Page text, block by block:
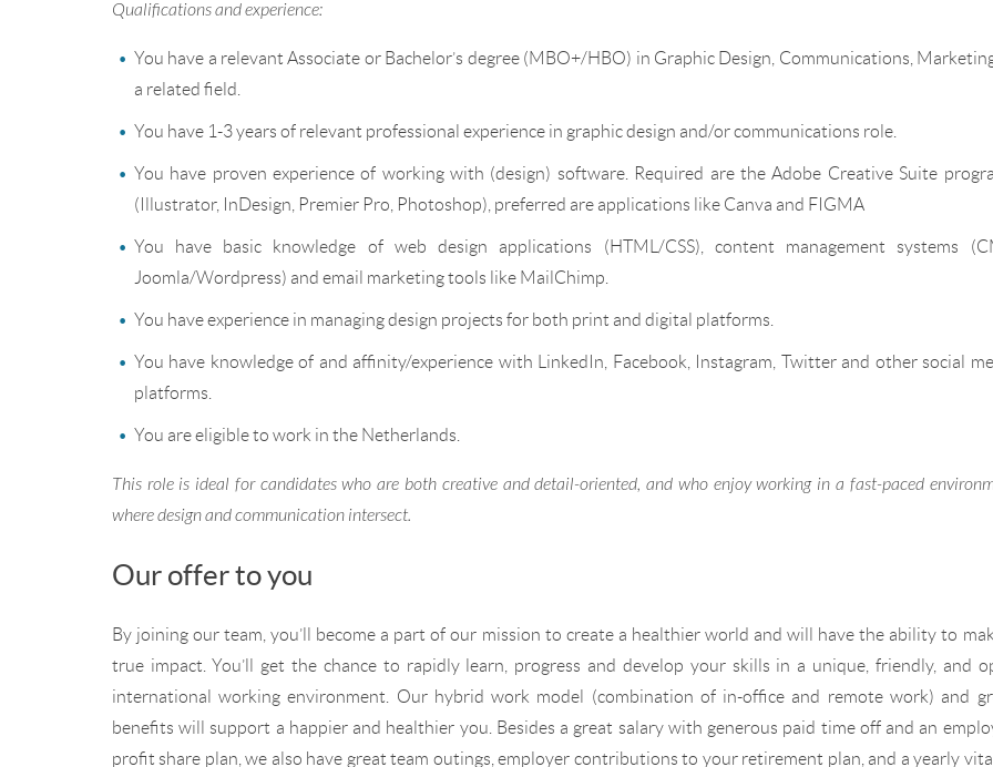
Qualifications and experience:
You have a relevant Associate or Bachelor’s degree (MBO+/HBO) in Graphic Design, Communications,
a related field.
You have 1-3 years of relevant professional experience in graphic design and/or communications role.
You have proven experience of working with (design) software. Required are the Adobe Creative Suite
(Illustrator, InDesign, Premier Pro, Photoshop), preferred are applications like Canva and FIGMA
You have basic knowledge of web design applications (HTML/CSS), content management systems
Joomla/Wordpress) and email marketing tools like MailChimp.
You have experience in managing design projects for both print and digital platforms.
You have knowledge of and affinity/experience with LinkedIn, Facebook, Instagram, Twitter and other social
platforms.
You are eligible to work in the Netherlands.
This role is ideal for candidates who are both creative and detail-oriented, and who enjoy working in a fast-paced
where design and communication intersect.
Our offer to you
By joining our team, you’ll become a part of our mission to create a healthier world and will have the ability to
true impact. You’ll get the chance to rapidly learn, progress and develop your skills in a unique, friendly, and
international working environment. Our hybrid work model (combination of in-office and remote work) and
benefits will support a happier and healthier you. Besides a great salary with generous paid time off and an
profit share plan, we also have great team outings, employer contributions to your retirement plan, and a yearly